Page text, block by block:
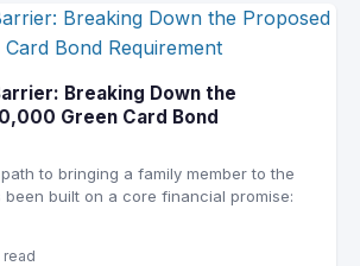
Breaking Down the
Green Card Bond
to bringing a family member to the
been built on a core financial promise:
read